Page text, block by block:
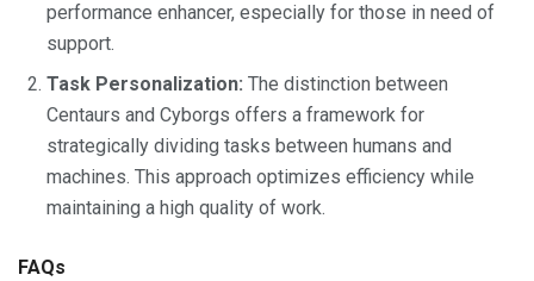
performance enhancer, especially for those in need of
support.
Task Personalization: The distinction between
Centaurs and Cyborgs offers a framework for
strategically dividing tasks between humans and
machines. This approach optimizes efficiency while
maintaining a high quality of work.
FAQs